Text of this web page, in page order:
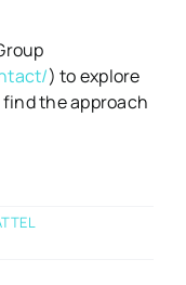
) to explore
the approach